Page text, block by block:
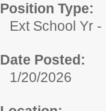
Position Type:
Ext School Yr
Date Posted:
1/20/2026